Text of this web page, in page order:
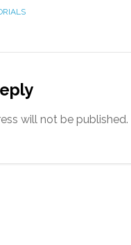
will not be published.